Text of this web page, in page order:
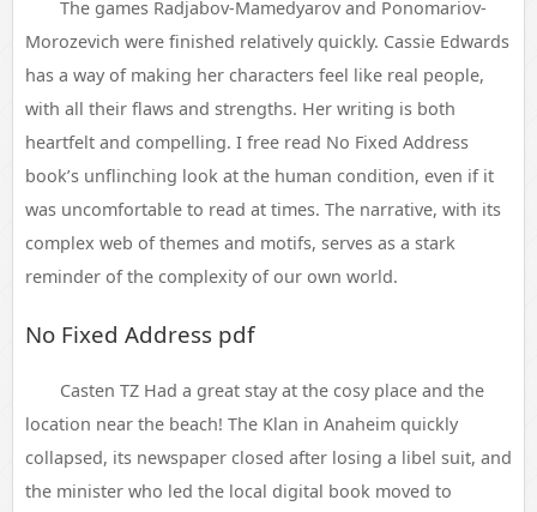
The games Radjabov-Mamedyarov and Ponomariov-
Morozevich were finished relatively quickly. Cassie Edwards
has a way of making her characters feel like real people,
with all their flaws and strengths. Her writing is both
heartfelt and compelling. I free read No Fixed Address
book’s unflinching look at the human condition, even if it
was uncomfortable to read at times. The narrative, with its
complex web of themes and motifs, serves as a stark
reminder of the complexity of our own world.
No Fixed Address pdf
Casten TZ Had a great stay at the cosy place and the
location near the beach! The Klan in Anaheim quickly
collapsed, its newspaper closed after losing a libel suit, and
the minister who led the local digital book moved to